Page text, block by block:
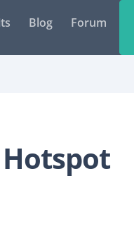
Blog Forum